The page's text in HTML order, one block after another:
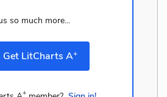
so much more...
Get LitCharts A+
+